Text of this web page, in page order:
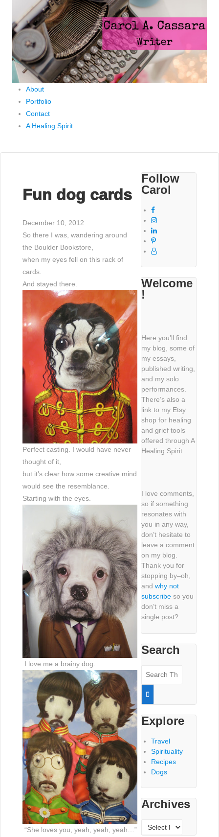
About
Portfolio
Contact
A Healing Spirit
Fun dog cards
December 10, 2012
So there I was, wandering around
the Boulder Bookstore,
when my eyes fell on this rack of
cards.
And stayed there.
Perfect casting. I would have never
thought of it,
but it’s clear how some creative mind
would see the resemblance.
Starting with the eyes.
I love me a brainy dog.
“She loves you, yeah, yeah, yeah…”
Follow
Carol
Welcome
!
Here you’ll find
my blog, some of
my essays,
published writing,
and my solo
performances.
There’s also a
link to my Etsy
shop for healing
and grief tools
offered through A
Healing Spirit.
I love comments,
so if something
resonates with
you in any way,
don’t hesitate to
leave a comment
on my blog.
Thank you for
stopping by–oh,
andwhy not
subscribe so you
don’t miss a
single post?
Search
Search
for:
Explore
Travel
Spirituality
Recipes
Dogs
Archives
Archives